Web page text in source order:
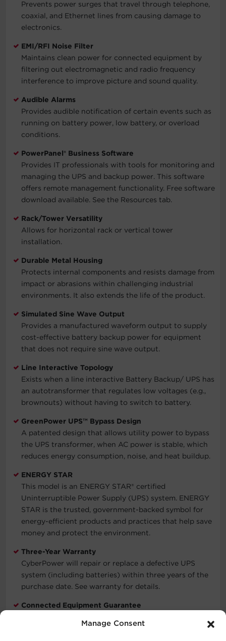
Manage Consent
Prevents power surges that travel through telephone,
coaxial, and Ethernet lines from causing damage to
electronics.
EMI/RFI Noise Filter
Maintains clean power for connected equipment by
filtering out electromagnetic and radio frequency
interference to improve picture and sound quality.
Audible Alarms
Provides audible notification of certain events such as
running on battery power, low battery, or overload
conditions.
PowerPanel® Business Software
Provides IT professionals with tools for monitoring and
managing the UPS and backup power. This software
offers remote management functionality. Free software
download available. See the Resources tab.
Rack/Tower Versatility
Allows for horizontal rack or vertical tower
installation.
Durable Metal Housing
Protects internal components and resists damage from
impact or abrasions within challenging industrial
environments. It also extends the life of the product.
Simulated Sine Wave Output
Provides a manufactured waveform output to supply
cost-effective battery backup power for equipment
that does not require sine wave output.
Line Interactive Topology
Exists when a line interactive Battery Backup/ UPS has
an autotransformer that regulates low voltages (e.g.,
brownouts) without having to switch to battery.
GreenPower UPS™ Bypass Design
A patented design that allows utility power to bypass
the UPS transformer, when AC power is stable, which
reduces energy consumption, noise, and heat buildup.
ENERGY STAR
This model is an ENERGY STAR® certified
Uninterruptible Power Supply (UPS) system. ENERGY
STAR is the trusted, government-backed symbol for
energy-efficient products and practices that help save
money and protect the environment.
Three-Year Warranty
CyberPower will repair or replace a defective UPS
system (including batteries) within three years of the
purchase date. See warranty for details.
Connected Equipment Guarantee
equipment if it is damaged by a power surge.